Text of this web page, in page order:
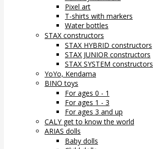
Pixel art
T-shirts with markers
Water bottles
STAX constructors
STAX HYBRID constructors
STAX JUNIOR constructors
STAX SYSTEM constructors
YoYo, Kendama
BINO toys
For ages 0 - 1
For ages 1 - 3
For ages 3 and up
CALY get to know the world
ARIAS dolls
Baby dolls